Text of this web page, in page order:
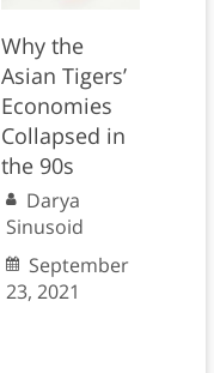
Why the
Asian Tigers’
Economies
Collapsed in
the 90s
Darya
Sinusoid
September
23, 2021